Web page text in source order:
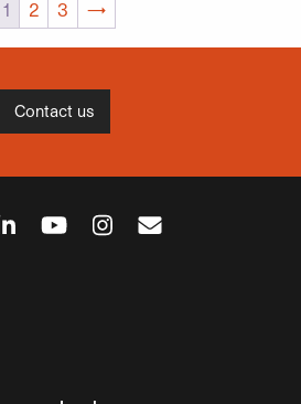
1 2 3 →
Contact us